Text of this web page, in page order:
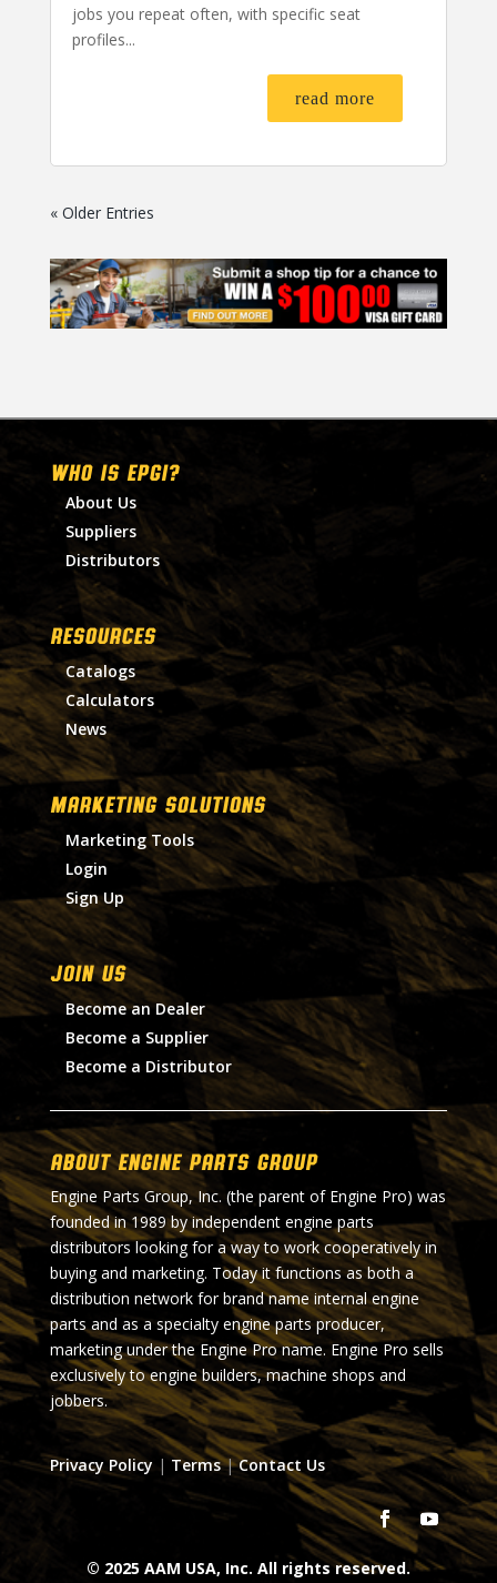
jobs you repeat often, with specific seat
profiles...
read more
« Older Entries
WHO IS EPGI?
About Us
Suppliers
Distributors
RESOURCES
Catalogs
Calculators
News
MARKETING SOLUTIONS
Marketing Tools
Login
Sign Up
Join Us
Become an Dealer
Become a Supplier
Become a Distributor
About Engine Parts Group
Engine Parts Group, Inc. (the parent of Engine Pro) was
founded in 1989 by independent engine parts
distributors looking for a way to work cooperatively in
buying and marketing. Today it functions as both a
distribution network for brand name internal engine
parts and as a specialty engine parts producer,
marketing under the Engine Pro name. Engine Pro sells
exclusively to engine builders, machine shops and
jobbers.
Privacy Policy | Terms|Contact Us
© 2025 AAM USA, Inc. All rights reserved.